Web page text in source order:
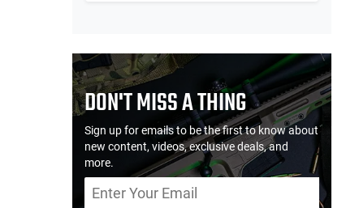
DON'T MISS A THING
Sign up for emails to be the first to know about
new content, videos, exclusive deals, and
more.